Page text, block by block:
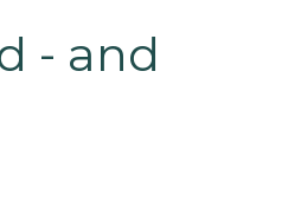
- and